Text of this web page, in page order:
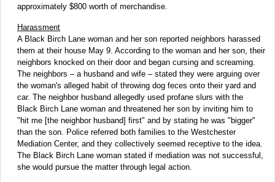
approximately $800 worth of merchandise.
Harassment
A Black Birch Lane woman and her son reported neighbors harassed
them at their house May 9. According to the woman and her son, their
neighbors knocked on their door and began cursing and screaming.
The neighbors – a husband and wife – stated they were arguing over
the woman's alleged habit of throwing dog feces onto their yard and
car. The neighbor husband allegedly used profane slurs with the
Black Birch Lane woman and threatened her son by inviting him to
"hit me [the neighbor husband] first" and by stating he was "bigger"
than the son. Police referred both families to the Westchester
Mediation Center, and they collectively seemed receptive to the idea.
The Black Birch Lane woman stated if mediation was not successful,
she would pursue the matter through legal action.